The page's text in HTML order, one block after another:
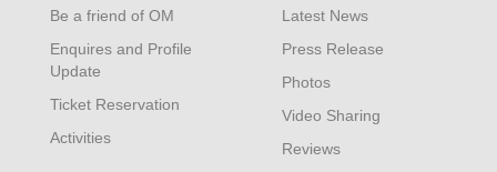
Be a friend of OM
Enquires and Profile
Update
Ticket Reservation
Activities
Latest News
Press Release
Photos
Video Sharing
Reviews